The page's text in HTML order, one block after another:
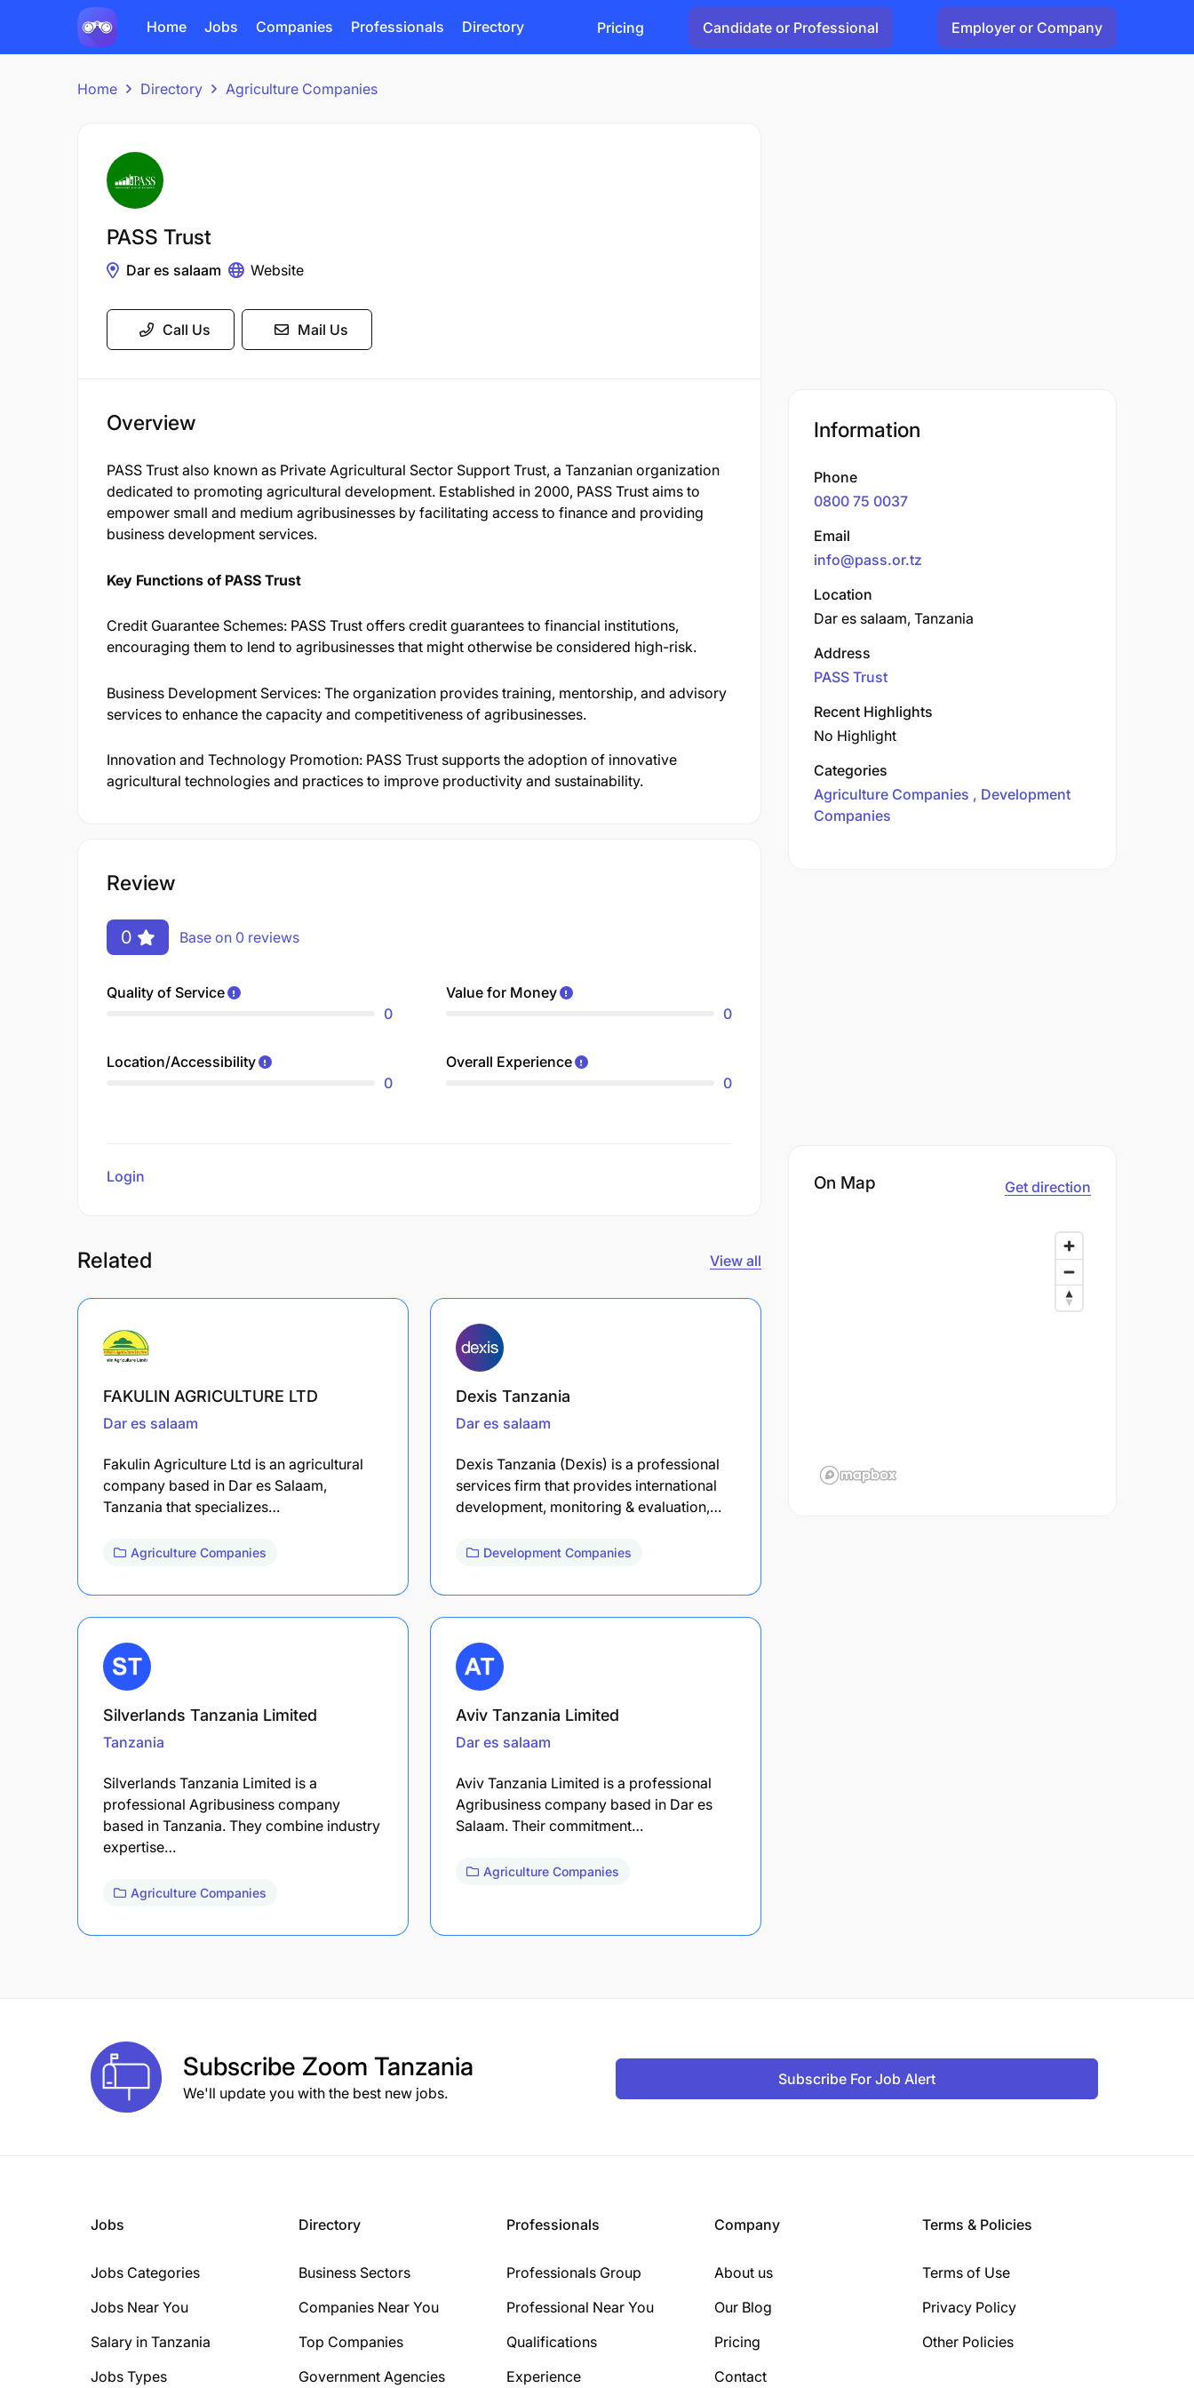
Home Jobs Companies Professionals Directory Pricing Candidate or Professional Employer or Company
Home Directory Agriculture Companies
PASS Trust
Dar es salaam Website
Call Us Mail Us
Overview
PASS Trust also known as Private Agricultural Sector Support Trust, a Tanzanian organization
dedicated to promoting agricultural development. Established in 2000, PASS Trust aims to
empower small and medium agribusinesses by facilitating access to finance and providing
business development services.​
Key Functions of PASS Trust
Credit Guarantee Schemes: PASS Trust offers credit guarantees to financial institutions,
encouraging them to lend to agribusinesses that might otherwise be considered high-risk.​
Business Development Services: The organization provides training, mentorship, and advisory
services to enhance the capacity and competitiveness of agribusinesses.​
Innovation and Technology Promotion: PASS Trust supports the adoption of innovative
agricultural technologies and practices to improve productivity and sustainability.
Review
0 Base on 0 reviews
Quality of Service
0
Value for Money
0
Location/Accessibility
0
Overall Experience
0
Login
Related View all
FAKULIN AGRICULTURE LTD
Dar es salaam
Fakulin Agriculture Ltd is an agricultural
company based in Dar es Salaam,
Tanzania that specializes…
Agriculture Companies
Dexis Tanzania
Dar es salaam
Dexis Tanzania (Dexis) is a professional
services firm that provides international
development, monitoring & evaluation,…
Development Companies
Silverlands Tanzania Limited
Tanzania
Silverlands Tanzania Limited is a
professional Agribusiness company
based in Tanzania. They combine industry
expertise…
Agriculture Companies
Aviv Tanzania Limited
Dar es salaam
Aviv Tanzania Limited is a professional
Agribusiness company based in Dar es
Salaam. Their commitment…
Agriculture Companies
Information
Phone
0800 75 0037
Email
info@pass.or.tz
Location
Dar es salaam, Tanzania
Address
PASS Trust
Recent Highlights
No Highlight
Categories
Agriculture Companies
Development
Companies
On Map Get direction
Subscribe Zoom Tanzania
We'll update you with the best new jobs.
Subscribe For Job Alert
Jobs
Jobs Categories
Jobs Near You
Salary in Tanzania
Jobs Types
Directory
Business Sectors
Companies Near You
Top Companies
Government Agencies
Professionals
Professionals Group
Professional Near You
Qualifications
Experience
Company
About us
Our Blog
Pricing
Contact
Terms & Policies
Terms of Use
Privacy Policy
Other Policies